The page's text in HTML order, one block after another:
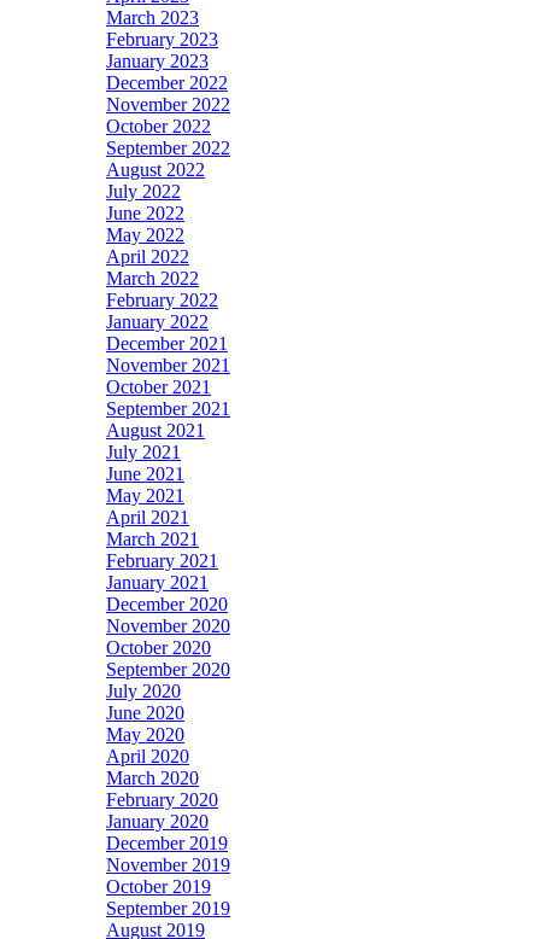
March 2023
February 2023
January 2023
December 2022
November 2022
October 2022
September 2022
August 2022
July 2022
June 2022
May 2022
April 2022
March 2022
February 2022
January 2022
December 2021
November 2021
October 2021
September 2021
August 2021
July 2021
June 2021
May 2021
April 2021
March 2021
February 2021
January 2021
December 2020
November 2020
October 2020
September 2020
July 2020
June 2020
May 2020
April 2020
March 2020
February 2020
January 2020
December 2019
November 2019
October 2019
September 2019
August 2019